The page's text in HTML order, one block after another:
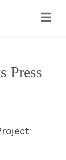
Press